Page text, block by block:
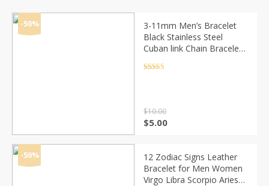
-50%
3-11mm Men’s Bracelet
Black Stainless Steel
Cuban link Chain Bracelets
Gifts 7-11″ KBB4
$10.00
Original
$10.00.
$5.00Current
$5.00.
-50%
12 Zodiac Signs Leather
Bracelet for Men Women
Virgo Libra Scorpio Aries